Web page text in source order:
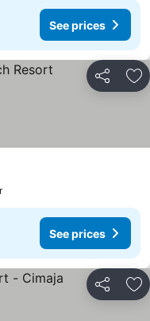
See prices
Share
See prices
Share